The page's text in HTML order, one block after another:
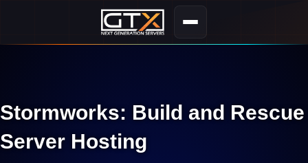
Stormworks: Build and Rescue
Server Hosting